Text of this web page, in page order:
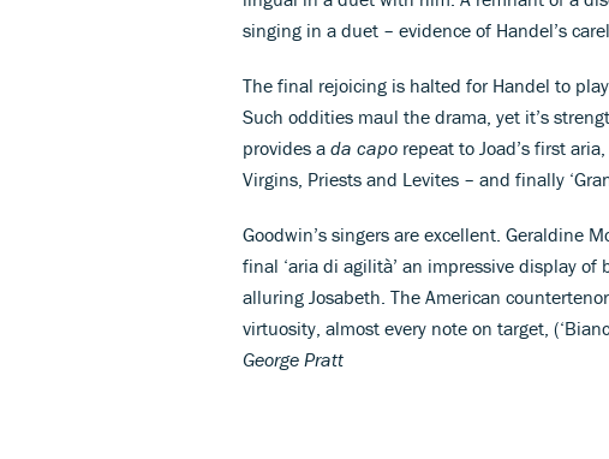
singing in a duet – evidence of Handel’s
The final rejoicing is halted for Handel to
Such oddities maul the drama, yet it’s
provides a da capo repeat to Joad’s first
Virgins, Priests and Levites – and finally
Goodwin’s singers are excellent. Geraldine
final ‘aria di agilità’ an impressive display
alluring Josabeth. The American
virtuosity, almost every note on target,
George Pratt